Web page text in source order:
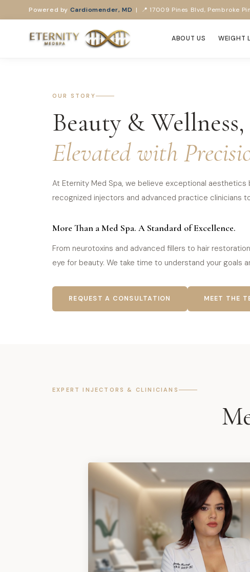
Powered by Cardiomender, MD | 📍 17009 Pines Blvd, Pembroke
ABOUT US WEIGHT
OUR STORY
Beauty & Wellness,
Elevated with
At Eternity Med Spa, we believe exceptional
recognized injectors and advanced practice clinicians
More Than a Med Spa. A Standard of Excellence.
From neurotoxins and advanced fillers to hair
eye for beauty. We take time to understand your goals
REQUEST A CONSULTATION MEET THE
EXPERT INJECTORS & CLINICIANS